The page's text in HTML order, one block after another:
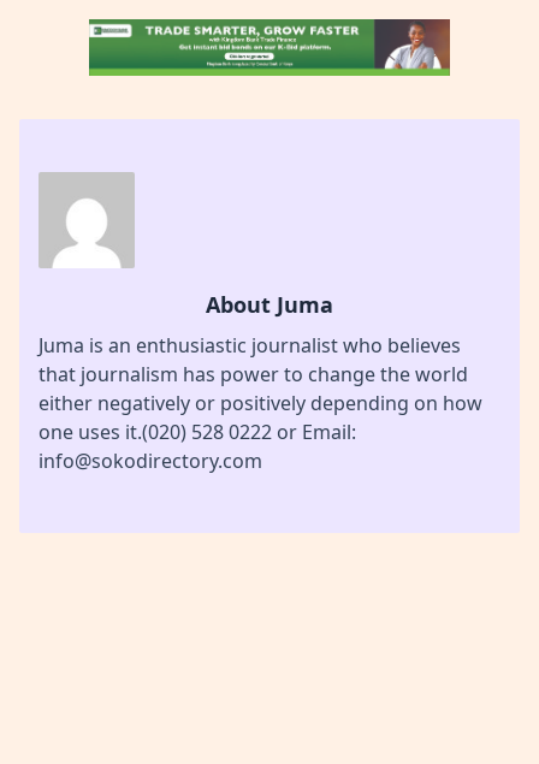
About Juma
Juma is an enthusiastic journalist who believes
that journalism has power to change the world
either negatively or positively depending on how
one uses it.(020) 528 0222 or Email:
info@sokodirectory.com